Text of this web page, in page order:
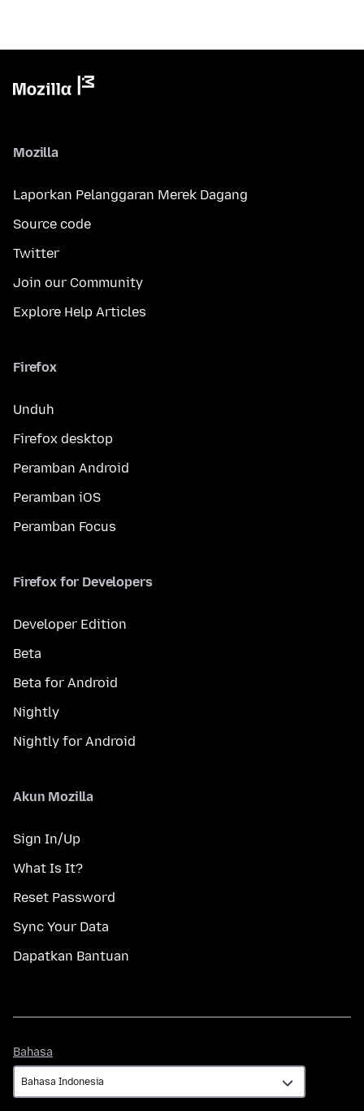
Mozilla
Laporkan Pelanggaran Merek Dagang
Source code
Twitter
Join our Community
Explore Help Articles
Firefox
Unduh
Firefox desktop
Peramban Android
Peramban iOS
Peramban Focus
Firefox for Developers
Developer Edition
Beta
Beta for Android
Nightly
Nightly for Android
Akun Mozilla
Sign In/Up
What Is It?
Reset Password
Sync Your Data
Dapatkan Bantuan
Bahasa